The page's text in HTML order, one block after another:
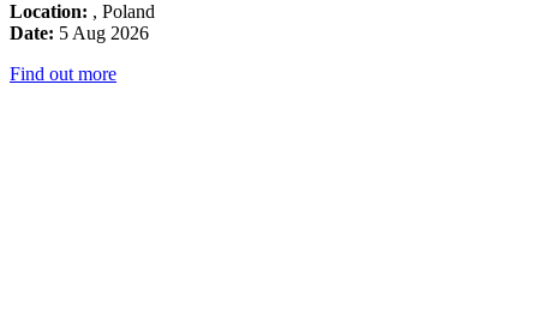
Location: , Poland
Date: 5 Aug 2026
Find out more